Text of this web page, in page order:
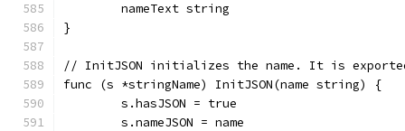
	nameText string
}
// InitJSON initializes the name. It is
func (s *stringName) InitJSON(name string) {
	s.hasJSON = true
	s.nameJSON = name